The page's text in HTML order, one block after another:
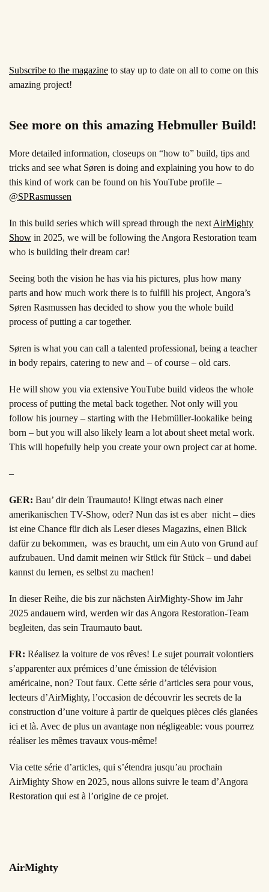
Subscribe to the magazine to stay up to date on all to come on this
amazing project!
See more on this amazing Hebmuller Build!
More detailed information, closeups on “how to” build, tips and
tricks and see what Søren is doing and explaining you how to do
this kind of work can be found on his YouTube profile –
@SPRasmussen
In this build series which will spread through the next AirMighty
Show in 2025, we will be following the Angora Restoration team
who is building their dream car!
Seeing both the vision he has via his pictures, plus how many
parts and how much work there is to fulfill his project, Angora’s
Søren Rasmussen has decided to show you the whole build
process of putting a car together.
Søren is what you can call a talented professional, being a teacher
in body repairs, catering to new and – of course – old cars.
He will show you via extensive YouTube build videos the whole
process of putting the metal back together. Not only will you
follow his journey – starting with the Hebmüller-lookalike being
born – but you will also likely learn a lot about sheet metal work.
This will hopefully help you create your own project car at home.
–
GER: Bau’ dir dein Traumauto! Klingt etwas nach einer
amerikanischen TV-Show, oder? Nun das ist es aber nicht – dies
ist eine Chance für dich als Leser dieses Magazins, einen Blick
dafür zu bekommen, was es braucht, um ein Auto von Grund auf
aufzubauen. Und damit meinen wir Stück für Stück – und dabei
kannst du lernen, es selbst zu machen!
In dieser Reihe, die bis zur nächsten AirMighty-Show im Jahr
2025 andauern wird, werden wir das Angora Restoration-Team
begleiten, das sein Traumauto baut.
FR: Réalisez la voiture de vos rêves! Le sujet pourrait volontiers
s’apparenter aux prémices d’une émission de télévision
américaine, non? Tout faux. Cette série d’articles sera pour vous,
lecteurs d’AirMighty, l’occasion de découvrir les secrets de la
construction d’une voiture à partir de quelques pièces clés glanées
ici et là. Avec de plus un avantage non négligeable: vous pourrez
réaliser les mêmes travaux vous-même!
Via cette série d’articles, qui s’étendra jusqu’au prochain
AirMighty Show en 2025, nous allons suivre le team d’Angora
Restoration qui est à l’origine de ce projet.
AirMighty